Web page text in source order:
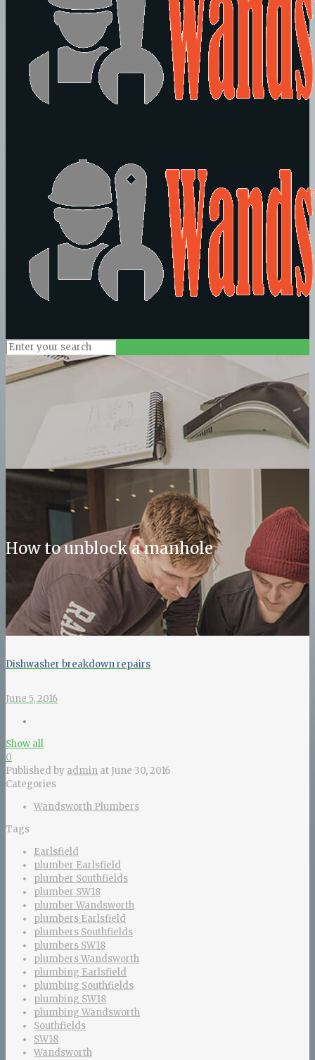
How to unblock a manhole
Dishwasher breakdown repairs
June 5, 2016
Show all
0
Published by admin at June 30, 2016
Categories
Wandsworth Plumbers
Tags
Earlsfield
plumber Earlsfield
plumber Southfields
plumber SW18
plumber Wandsworth
plumbers Earlsfield
plumbers Southfields
plumbers SW18
plumbers Wandsworth
plumbing Earlsfield
plumbing Southfields
plumbing SW18
plumbing Wandsworth
Southfields
SW18
Wandsworth